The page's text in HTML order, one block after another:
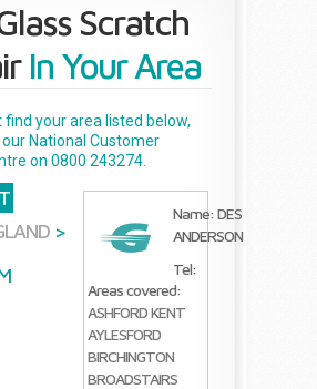
Scratch
In Your Area
find your area listed below,
National Customer
on 0800 243274.
>
Name: DES
ANDERSON
Tel:
Areas covered:
ASHFORD KENT
AYLESFORD
BIRCHINGTON
BROADSTAIRS